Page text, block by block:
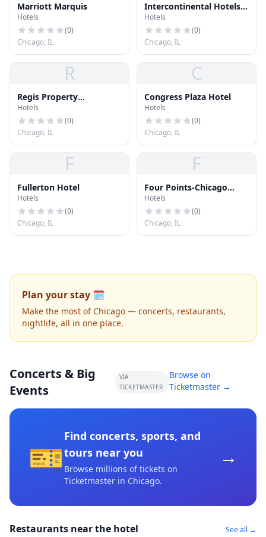
Marriott Marquis
Hotels
(0)
Chicago, IL
Intercontinental Hotels
Group
Hotels
(0)
Chicago, IL
R
Regis Property
Management
Hotels
(0)
Chicago, IL
C
Congress Plaza Hotel
Hotels
(0)
Chicago, IL
F
Fullerton Hotel
Hotels
(0)
Chicago, IL
F
Four Points-Chicago
Downtown
Hotels
(0)
Chicago, IL
Plan your stay 🗓️
Make the most of Chicago — concerts, restaurants,
nightlife, all in one place.
Concerts & Big
Events
VIA
TICKETMASTER
Browse on
Ticketmaster →
🎫
Find concerts, sports, and
tours near you
Browse millions of tickets on
Ticketmaster in Chicago.
→
Restaurants near the hotel See all →